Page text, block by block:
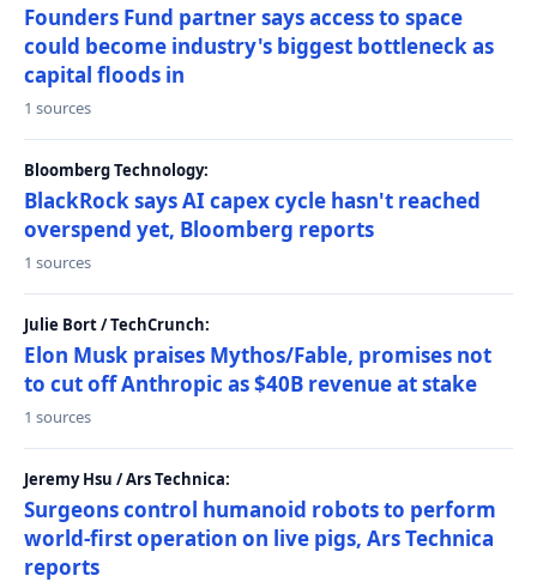
Founders Fund partner says access to space
could become industry's biggest bottleneck as
capital floods in
1 sources
Bloomberg Technology:
BlackRock says AI capex cycle hasn't reached
overspend yet, Bloomberg reports
1 sources
Julie Bort / TechCrunch:
Elon Musk praises Mythos/Fable, promises not
to cut off Anthropic as $40B revenue at stake
1 sources
Jeremy Hsu / Ars Technica:
Surgeons control humanoid robots to perform
world-first operation on live pigs, Ars Technica
reports